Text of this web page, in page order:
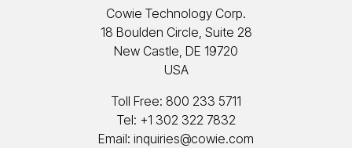
Cowie Technology Corp.
18 Boulden Circle, Suite 28
New Castle, DE 19720
USA
Toll Free: 800 233 5711
Tel: +1 302 322 7832
Email: inquiries@cowie.com